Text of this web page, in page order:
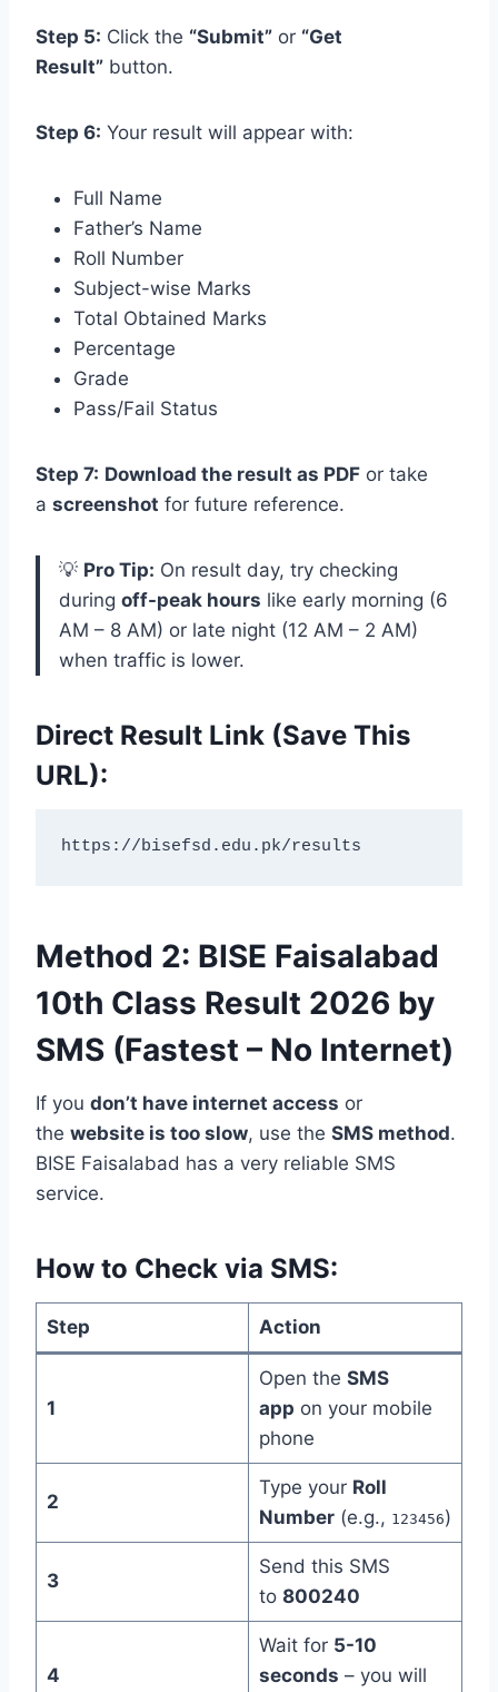
Step 5: Click the “Submit” or “Get
Result” button.
Step 6: Your result will appear with:
Full Name
Father’s Name
Roll Number
Subject-wise Marks
Total Obtained Marks
Percentage
Grade
Pass/Fail Status
Step 7: Download the result as PDF or take
a screenshot for future reference.
💡 Pro Tip: On result day, try checking
during off-peak hours like early morning (6
AM – 8 AM) or late night (12 AM – 2 AM)
when traffic is lower.
Direct Result Link (Save This
URL):
https://bisefsd.edu.pk/results
Method 2: BISE Faisalabad
10th Class Result 2026 by
SMS (Fastest – No Internet)
If you don’t have internet access or
the website is too slow, use the SMS method.
BISE Faisalabad has a very reliable SMS
service.
How to Check via SMS:
Step Action
1
Open the SMS
app on your mobile
phone
2
Type your Roll
Number(e.g., 123456)
3
Send this SMS
to 800240
4
Wait for 5-10
seconds – you will